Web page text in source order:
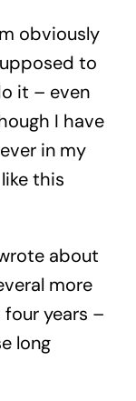
obviously
to
it – even
I have
in my
this
about
more
years –
long